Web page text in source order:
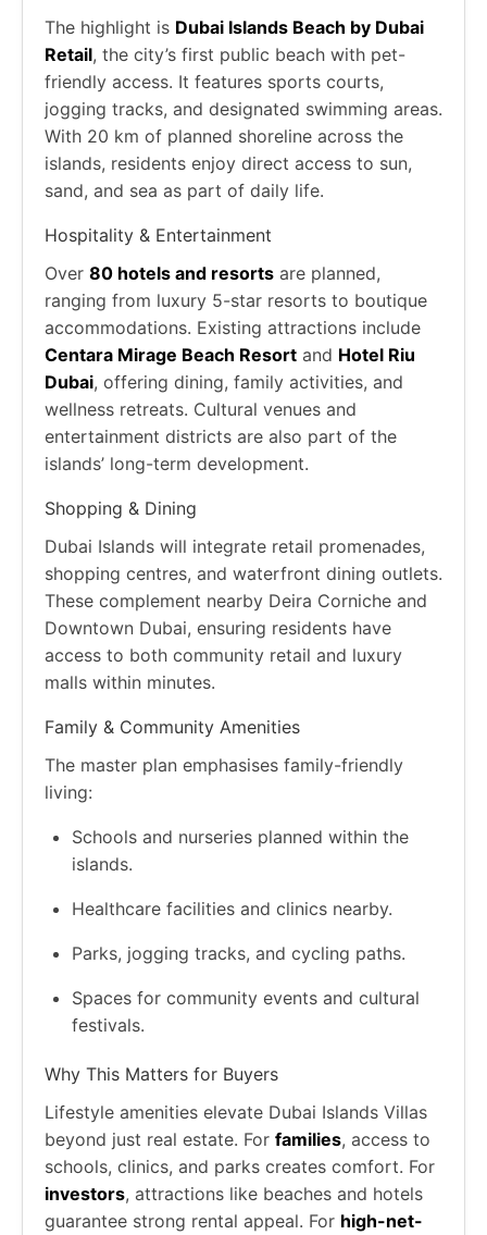
The highlight is Dubai Islands Beach by Dubai
Retail, the city’s first public beach with pet-
friendly access. It features sports courts,
jogging tracks, and designated swimming areas.
With 20 km of planned shoreline across the
islands, residents enjoy direct access to sun,
sand, and sea as part of daily life.
Hospitality & Entertainment
Over 80 hotels and resorts are planned,
ranging from luxury 5-star resorts to boutique
accommodations. Existing attractions include
Centara Mirage Beach Resort and Hotel Riu
Dubai, offering dining, family activities, and
wellness retreats. Cultural venues and
entertainment districts are also part of the
islands’ long-term development.
Shopping & Dining
Dubai Islands will integrate retail promenades,
shopping centres, and waterfront dining outlets.
These complement nearby Deira Corniche and
Downtown Dubai, ensuring residents have
access to both community retail and luxury
malls within minutes.
Family & Community Amenities
The master plan emphasises family-friendly
living:
Schools and nurseries planned within the
islands.
Healthcare facilities and clinics nearby.
Parks, jogging tracks, and cycling paths.
Spaces for community events and cultural
festivals.
Why This Matters for Buyers
Lifestyle amenities elevate Dubai Islands Villas
beyond just real estate. For families, access to
schools, clinics, and parks creates comfort. For
investors, attractions like beaches and hotels
guarantee strong rental appeal. For high-net-